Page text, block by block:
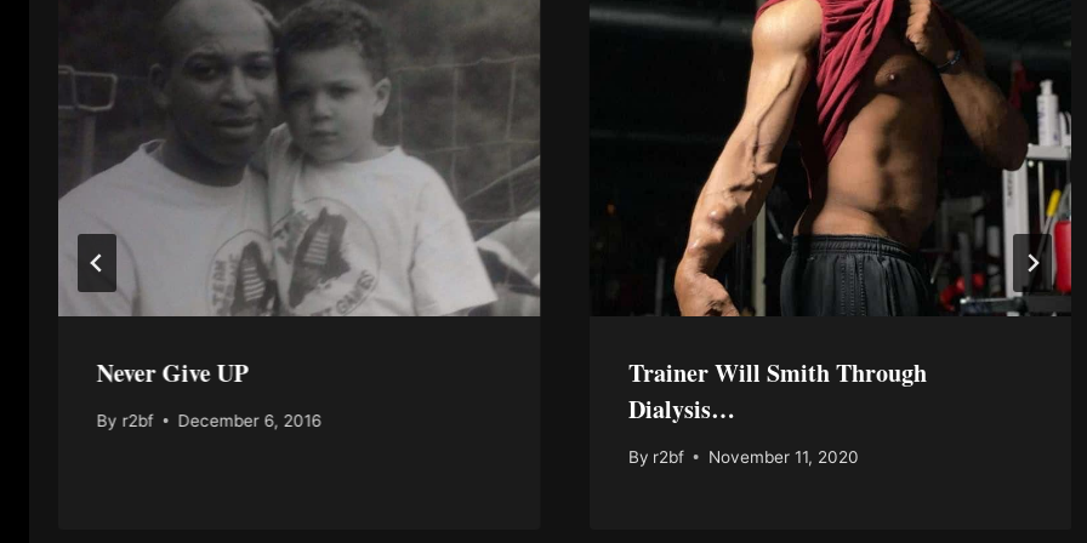
Never Give UP
By r2bf December 6, 2016
Trainer Will Smith Through
Dialysis…
By r2bf November 11, 2020